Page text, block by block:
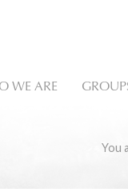
WE ARE
You